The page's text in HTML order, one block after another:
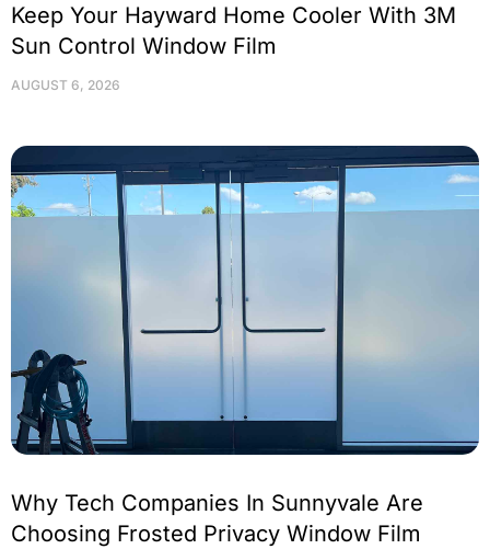
Keep Your Hayward Home Cooler With 3M
Sun Control Window Film
AUGUST 6, 2026
Why Tech Companies In Sunnyvale Are
Choosing Frosted Privacy Window Film